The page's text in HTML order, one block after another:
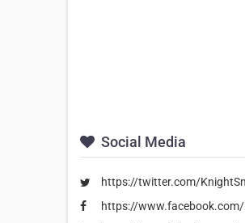
Social Media
https://twitter.com/
https://